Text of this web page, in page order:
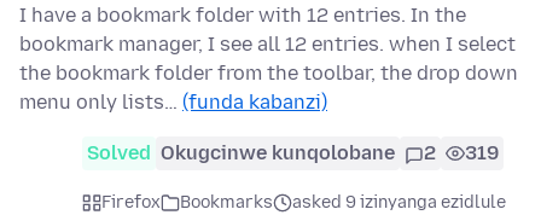
I have a bookmark folder with 12 entries. In the
bookmark manager, I see all 12 entries. when I select
the bookmark folder from the toolbar, the drop down
menu only lists… (funda kabanzi)
Solved Okugcinwe kunqolobane 2 319
Firefox Bookmarks
asked 9 izinyanga ezidlule